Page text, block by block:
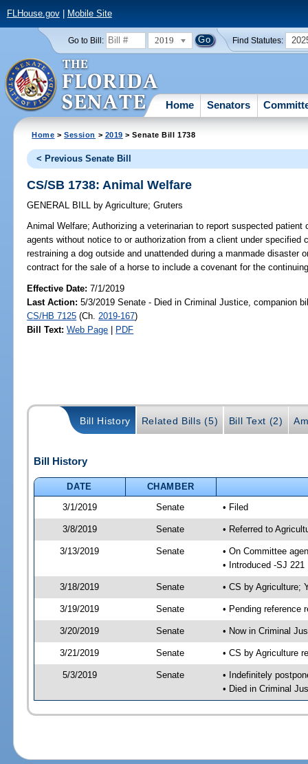
FLHouse.gov| Mobile Site
Go to Bill: 2019 Find Statutes:
Home Senators
Home >Session > 2019 > Senate Bill 1738
< Previous Senate Bill
CS/SB 1738: Animal Welfare
GENERAL BILL by Agriculture;Gruters
Animal Welfare; Authorizing a veterinarian to report suspected
agents without notice to or authorization from a client under specified
restraining a dog outside and unattended during a manmade disaster
contract for the sale of a horse to include a covenant for the
Effective Date:7/1/2019
Last Action: 5/3/2019 Senate - Died in Criminal Justice, companion
CS/HB 7125 (Ch. 2019-167)
Bill Text: Web Page | PDF
Bill History Related Bills (5) Bill Text (2)
Bill History
DATE
CHAMBER
3/1/2019
Senate • Filed
3/8/2019 Senate • Referred to
3/13/2019 Senate
• On Committee
• Introduced -SJ 221
3/18/2019 Senate • CS by Agriculture;
3/19/2019 Senate • Pending reference
3/20/2019 Senate • Now in Criminal
3/21/2019 Senate • CS by Agriculture
5/3/2019 Senate
• Indefinitely
• Died in Criminal